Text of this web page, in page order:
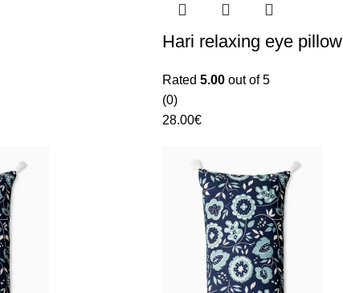
Hari relaxing eye pillow
Rated 5.00 out of 5
(0)
28.00€